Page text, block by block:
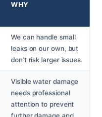
WHY
We can handle small
leaks on our own, but
don’t risk larger issues.
Visible water damage
needs professional
attention to prevent